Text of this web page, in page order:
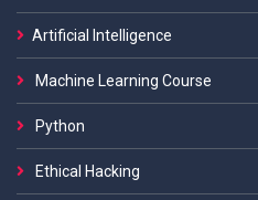
Artificial Intelligence
Machine Learning Course
Python
Ethical Hacking